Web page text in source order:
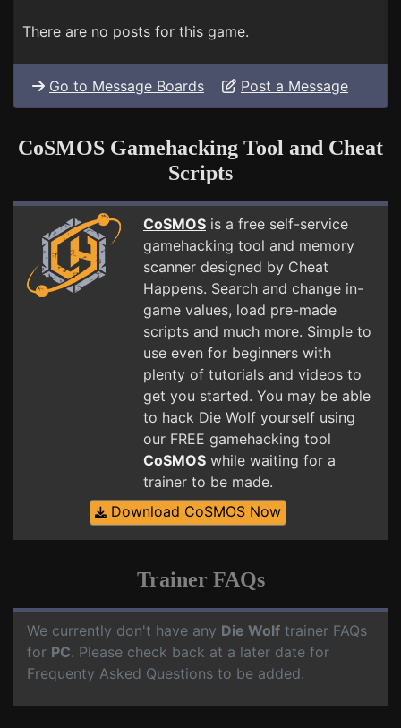
There are no posts for this game.
Go to Message Boards Post a Message
CoSMOS Gamehacking Tool and Cheat
Scripts
CoSMOS is a free self-service
gamehacking tool and memory
scanner designed by Cheat
Happens. Search and change in-
game values, load pre-made
scripts and much more. Simple to
use even for beginners with
plenty of tutorials and videos to
get you started. You may be able
to hack Die Wolf yourself using
our FREE gamehacking tool
CoSMOS while waiting for a
trainer to be made.
Download CoSMOS Now
Trainer FAQs
We currently don't have any Die Wolf trainer FAQs
for PC. Please check back at a later date for
Frequenty Asked Questions to be added.